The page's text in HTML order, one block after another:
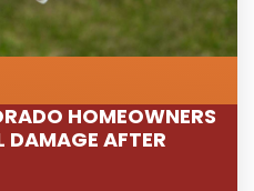
HOMEOWNERS
DAMAGE AFTER